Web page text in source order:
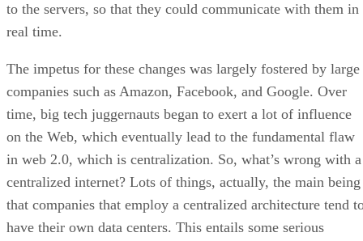
to the servers, so that they could communicate with them in
real time.
The impetus for these changes was largely fostered by large
companies such as Amazon, Facebook, and Google. Over
time, big tech juggernauts began to exert a lot of influence
on the Web, which eventually lead to the fundamental flaw
in web 2.0, which is centralization. So, what’s wrong with a
centralized internet? Lots of things, actually, the main being
that companies that employ a centralized architecture tend
have their own data centers. This entails some serious